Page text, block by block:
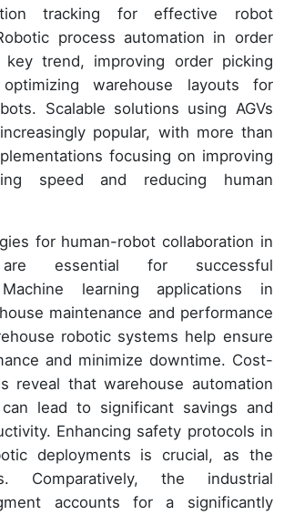
tracking for effective robot
process automation in order
trend, improving order picking
warehouse layouts for
Scalable solutions using AGVs
popular, with more than
focusing on improving
speed and reducing human
for human-robot collaboration in
are essential for successful
learning applications in
maintenance and performance
robotic systems help ensure
and minimize downtime. Cost-
reveal that warehouse automation
lead to significant savings and
Enhancing safety protocols in
deployments is crucial, as the
Comparatively, the industrial
accounts for a significantly